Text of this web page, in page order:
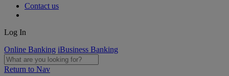
Contact us
Log In
Online Banking iBusiness Banking
Return to Nav